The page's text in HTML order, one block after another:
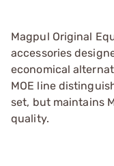
Magpul Original
accessories
economical
MOE line
set, but maintains
quality.